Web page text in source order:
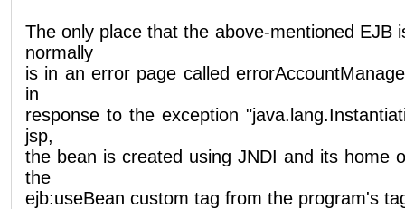
The only place that the above-mentioned EJB
normally
is in an error page called
in
response to the exception
jsp,
the bean is created using JNDI and its home
the
ejb:useBean custom tag from the program's